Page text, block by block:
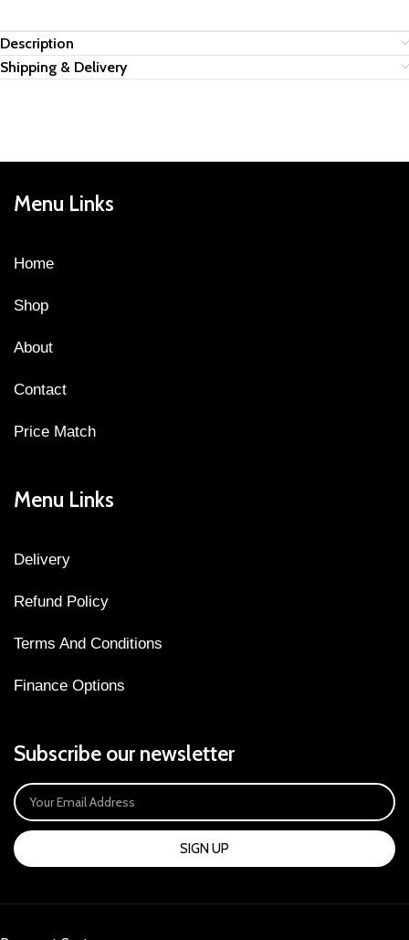
Description
Shipping & Delivery
Menu Links
Home
Shop
About
Contact
Price Match
Menu Links
Delivery
Refund Policy
Terms And Conditions
Finance Options
Subscribe our newsletter
SIGN UP